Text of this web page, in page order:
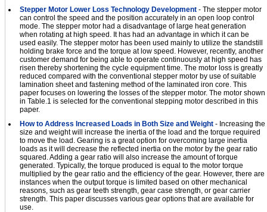
Stepper Motor Lower Loss Technology Development - The stepper motor
can control the speed and the position accurately in an open loop control
mode. The stepper motor had a disadvantage of large heat generation
when rotating at high speed. It has had an advantage in which it can be
used easily. The stepper motor has been used mainly to utilize the standstill
holding brake force and the torque at low speed. However, recently, another
customer demand for being able to operate continuously at high speed has
risen thereby shortening the cycle equipment time. The motor loss is greatly
reduced compared with the conventional stepper motor by use of suitable
lamination sheet and fastening method of the laminated iron core. This
paper focuses on lowering the losses of the stepper motor. The motor shown
in Table.1 is selected for the conventional stepping motor described in this
paper.
How to Address Increased Loads in Both Size and Weight - Increasing the
size and weight will increase the inertia of the load and the torque required
to move the load. Gearing is a great option for overcoming large inertia
loads as it will decrease the reflected inertia on the motor by the gear ratio
squared. Adding a gear ratio will also increase the amount of torque
generated. Typically, the torque produced is equal to the motor torque
multiplied by the gear ratio and the efficiency of the gear. However, there are
instances when the output torque is limited based on other mechanical
reasons, such as gear teeth strength, gear case strength, or gear carrier
strength. This paper discusses various gear options that are available for
use.